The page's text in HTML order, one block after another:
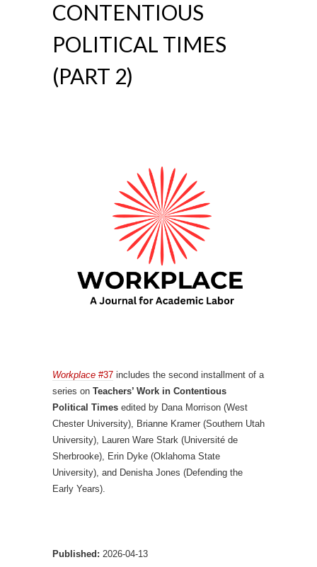
CONTENTIOUS
POLITICAL TIMES
(PART 2)
Workplace #37 includes the second installment of a
series on Teachers’ Work in Contentious
Political Times edited by Dana Morrison (West
Chester University), Brianne Kramer (Southern Utah
University), Lauren Ware Stark (Université de
Sherbrooke), Erin Dyke (Oklahoma State
University), and Denisha Jones (Defending the
Early Years).
Published: 2026-04-13